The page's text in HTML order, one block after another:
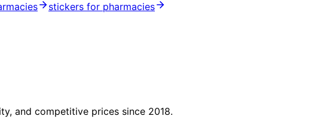
stickers for pharmacies
and competitive prices since 2018.